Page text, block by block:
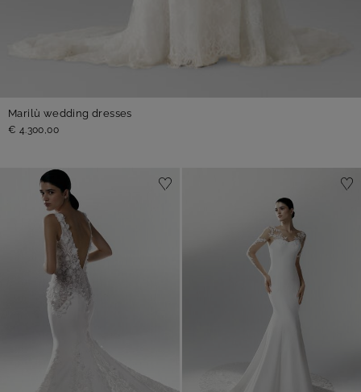
Marilù wedding dresses
€ 4.300,00